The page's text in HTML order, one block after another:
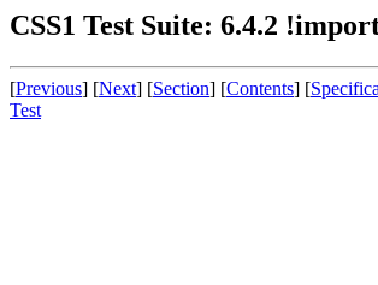
CSS1 Test Suite: 6.4.2
[Previous] [Next] [Section] [Contents] [
Test